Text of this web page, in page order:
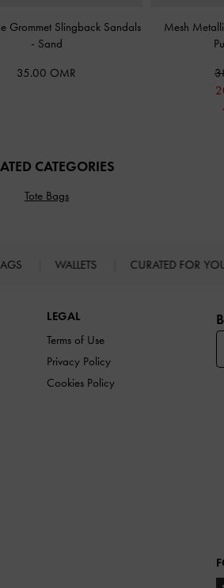
Grommet Slingback Sandals
- Sand
35.00 OMR
Mesh
CATEGORIES
Tote Bags
WALLETS CURATED FOR
LEGAL
Terms of Use
Privacy Policy
Cookies Policy